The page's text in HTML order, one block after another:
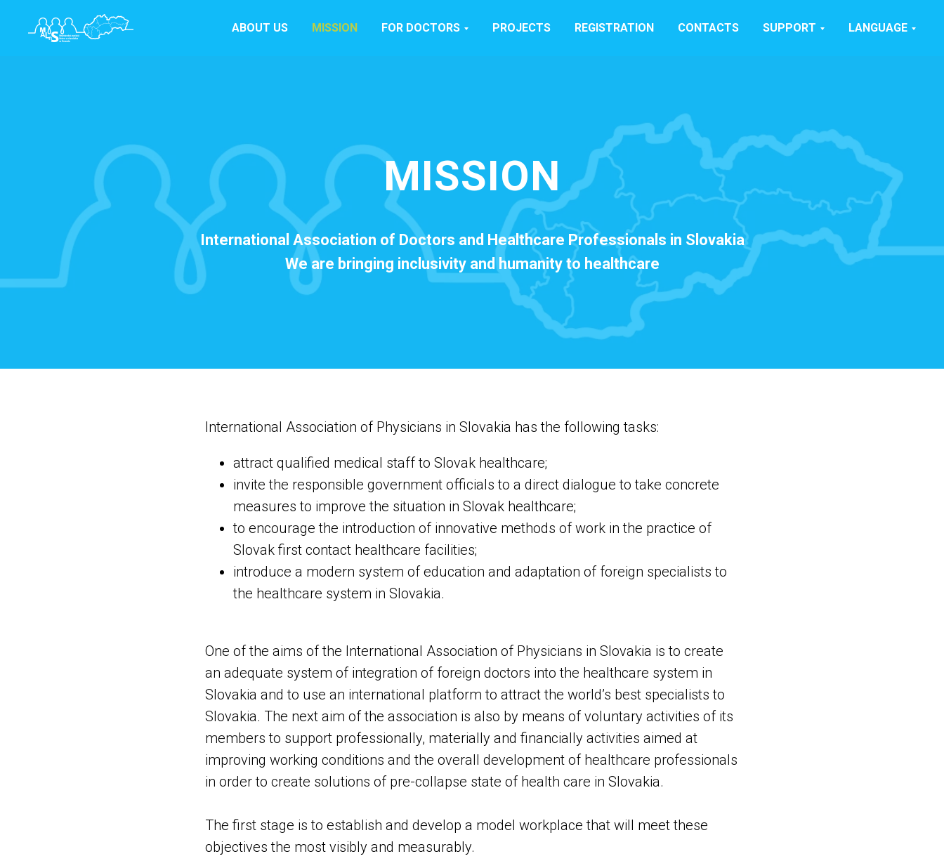
ABOUT US MISSION FOR DOCTORS PROJECTS REGISTRATION CONTACTS SUPPORT LANGUAGE
MISSION
International Association of Doctors and Healthcare Professionals in Slovakia
We are bringing inclusivity and humanity to healthcare
International Association of Physicians in Slovakia has the following tasks:
attract qualified medical staff to Slovak healthcare;
invite the responsible government officials to a direct dialogue to take concrete
measures to improve the situation in Slovak healthcare;
to encourage the introduction of innovative methods of work in the practice of
Slovak first contact healthcare facilities;
introduce a modern system of education and adaptation of foreign specialists to
the healthcare system in Slovakia.
One of the aims of the International Association of Physicians in Slovakia is to create
an adequate system of integration of foreign doctors into the healthcare system in
Slovakia and to use an international platform to attract the world’s best specialists to
Slovakia. The next aim of the association is also by means of voluntary activities of its
members to support professionally, materially and financially activities aimed at
improving working conditions and the overall development of healthcare professionals
in order to create solutions of pre-collapse state of health care in Slovakia.
The first stage is to establish and develop a model workplace that will meet these
objectives the most visibly and measurably.